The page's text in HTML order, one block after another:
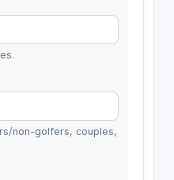
non-golfers, couples,